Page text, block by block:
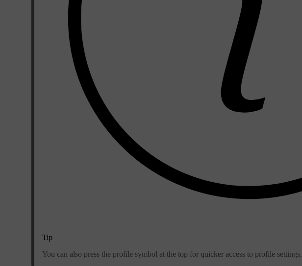
Tip
You can also press the profile symbol at the top for quicker access to profile settings.